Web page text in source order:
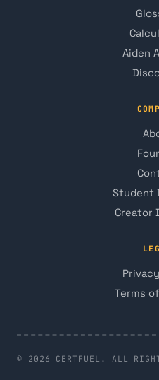
Aiden
Student
Creator
Terms
© 2026 CERTFUEL. ALL